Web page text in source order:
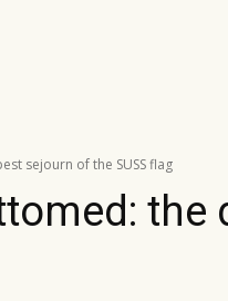
sejourn of the SUSS flag
the